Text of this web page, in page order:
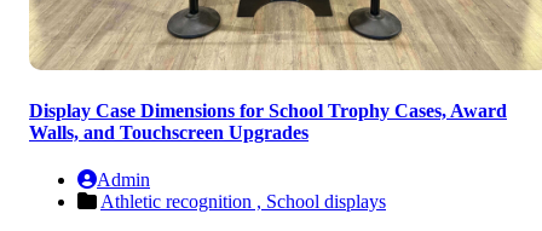
Display Case Dimensions for School Trophy Cases, Award
Walls, and Touchscreen Upgrades
Admin
Athletic recognition , School displays